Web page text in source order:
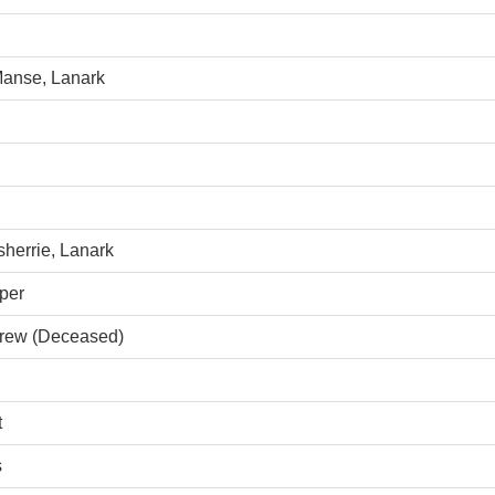
Lanark
Lanark
(Deceased)